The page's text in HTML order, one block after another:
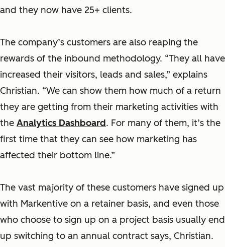
and they now have 25+ clients.
The company’s customers are also reaping the
rewards of the inbound methodology. “They all have
increased their visitors, leads and sales,” explains
Christian. “We can show them how much of a return
they are getting from their marketing activities with
the Analytics Dashboard. For many of them, it’s the
first time that they can see how marketing has
affected their bottom line.”
The vast majority of these customers have signed up
with Markentive on a retainer basis, and even those
who choose to sign up on a project basis usually end
up switching to an annual contract says, Christian.